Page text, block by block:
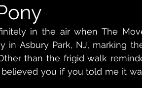
in the air when The
in Asbury Park, NJ, marking
than the frigid walk
you if you told me it